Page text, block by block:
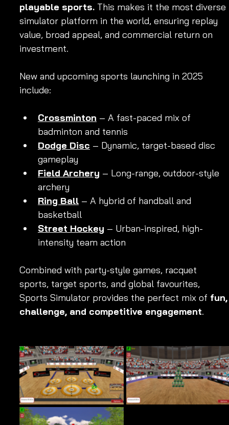
playable sports. This makes it the most diverse
simulator platform in the world, ensuring replay
value, broad appeal, and commercial return on
investment.
New and upcoming sports launching in 2025
include:
Crossminton – A fast-paced mix of
badminton and tennis
Dodge Disc – Dynamic, target-based disc
gameplay
Field Archery – Long-range, outdoor-style
archery
Ring Ball – A hybrid of handball and
basketball
Street Hockey – Urban-inspired, high-
intensity team action
Combined with party-style games, racquet
sports, target sports, and global favourites,
Sports Simulator provides the perfect mix of
challenge, and competitive engagement.